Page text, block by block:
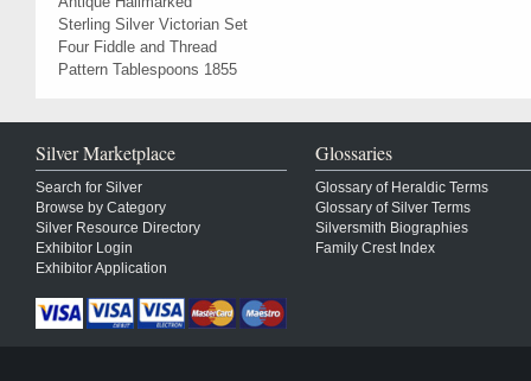
Sterling Silver Victorian Set
Four Fiddle and Thread
Pattern Tablespoons 1855
Silver Marketplace
Search for Silver
Browse by Category
Silver Resource Directory
Exhibitor Login
Exhibitor Application
Glossaries
Glossary of Heraldic Terms
Glossary of Silver Terms
Silversmith Biographies
Family Crest Index